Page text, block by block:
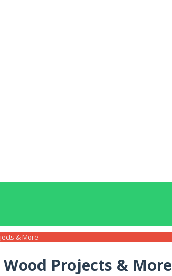
& More
Projects & More